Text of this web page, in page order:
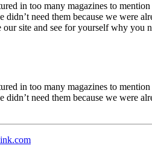
in too many magazines to
need them because we were
site and see for yourself why you
in too many magazines to
need them because we were